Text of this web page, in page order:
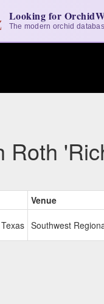
Looking for
The modern orchid
Roth
Venue
Southwest